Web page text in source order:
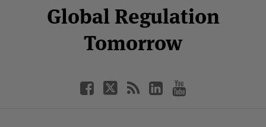
Global Regulation
Tomorrow
Facebook
Twitter
LinkedIn
YouTube